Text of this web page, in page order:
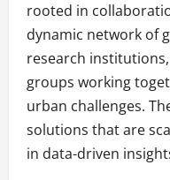
rooted in
dynamic network of
research
groups working
urban challenges.
solutions that are
in data-driven